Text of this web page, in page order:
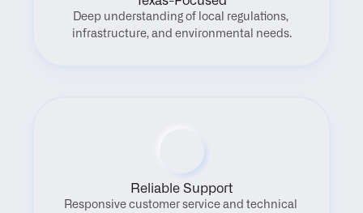
Deep understanding of local regulations,
infrastructure, and environmental needs.
Reliable Support
Responsive customer service and technical